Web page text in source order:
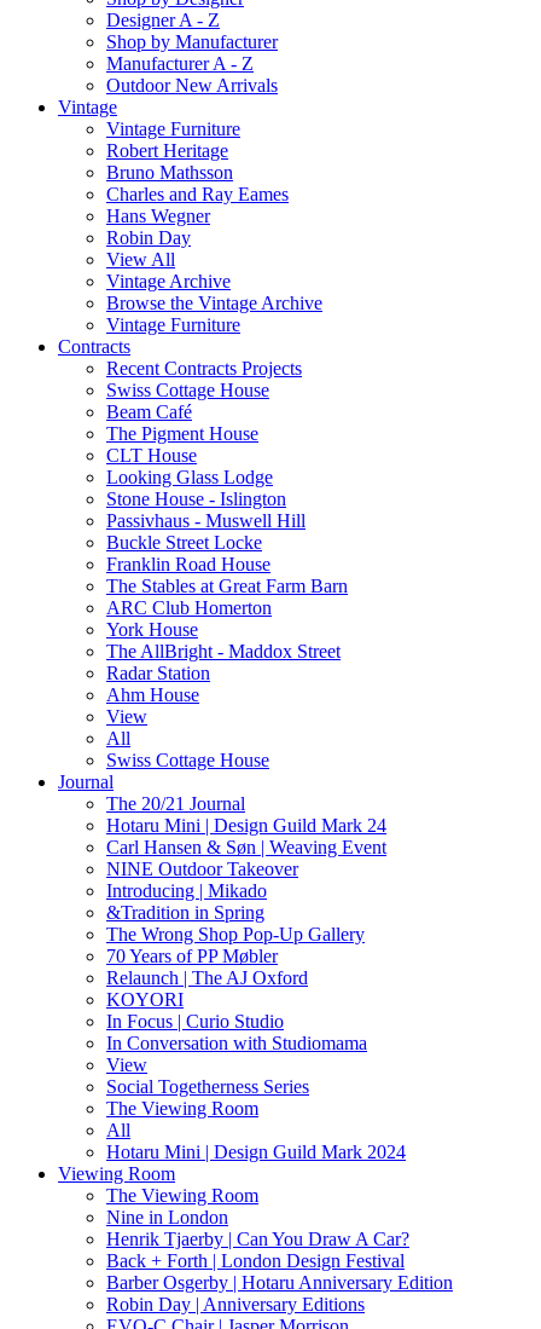
Designer A - Z
Shop by Manufacturer
Manufacturer A - Z
Outdoor New Arrivals
Vintage
Vintage Furniture
Robert Heritage
Bruno Mathsson
Charles and Ray Eames
Hans Wegner
Robin Day
View All
Vintage Archive
Browse the Vintage Archive
Vintage Furniture
Contracts
Recent Contracts Projects
Swiss Cottage House
Beam Café
The Pigment House
CLT House
Looking Glass Lodge
Stone House - Islington
Passivhaus - Muswell Hill
Buckle Street Locke
Franklin Road House
The Stables at Great Farm Barn
ARC Club Homerton
York House
The AllBright - Maddox Street
Radar Station
Ahm House
View
All
Swiss Cottage House
Journal
The 20/21 Journal
Hotaru Mini | Design Guild Mark 24
Carl Hansen & Søn | Weaving Event
NINE Outdoor Takeover
Introducing | Mikado
&Tradition in Spring
The Wrong Shop Pop-Up Gallery
70 Years of PP Møbler
Relaunch | The AJ Oxford
KOYORI
In Focus | Curio Studio
In Conversation with Studiomama
View
Social Togetherness Series
The Viewing Room
All
Hotaru Mini | Design Guild Mark 2024
Viewing Room
The Viewing Room
Nine in London
Henrik Tjaerby | Can You Draw A Car?
Back + Forth | London Design Festival
Barber Osgerby | Hotaru Anniversary Edition
Robin Day | Anniversary Editions